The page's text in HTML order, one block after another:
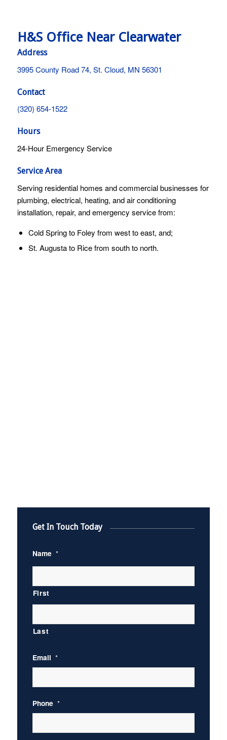
H&S Office Near Clearwater
Address
3995 County Road 74, St. Cloud, MN 56301
Contact
(320) 654-1522
Hours
24-Hour Emergency Service
Service Area
Serving residential homes and commercial businesses for
plumbing, electrical, heating, and air conditioning
installation, repair, and emergency service from:
Cold Spring to Foley from west to east, and;
St. Augusta to Rice from south to north.
Get In Touch Today
Name *
First
Last
Email *
Phone *